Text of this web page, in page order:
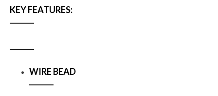
KEY FEATURES:
WIRE BEAD